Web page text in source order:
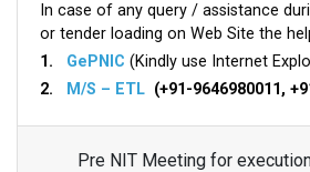
In case of any query / assistance
or tender loading on Web Site the
1. GePNIC (Kindly use Internet
2.
M/S – ETL (+91-9646980011,
Pre NIT Meeting for